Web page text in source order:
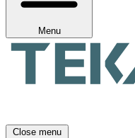
Menu
Close menu